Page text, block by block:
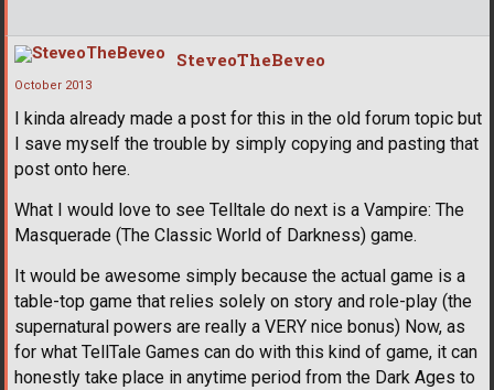
SteveoTheBeveo
October 2013
I kinda already made a post for this in the old forum topic but
I save myself the trouble by simply copying and pasting that
post onto here.
What I would love to see Telltale do next is a Vampire: The
Masquerade (The Classic World of Darkness) game.
It would be awesome simply because the actual game is a
table-top game that relies solely on story and role-play (the
supernatural powers are really a VERY nice bonus) Now, as
for what TellTale Games can do with this kind of game, it can
honestly take place in anytime period from the Dark Ages to